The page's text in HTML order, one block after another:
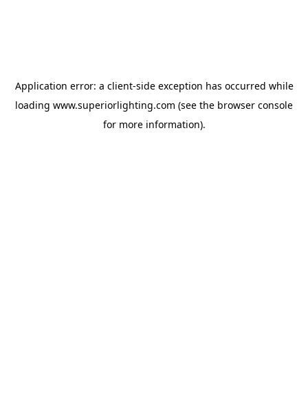
Application error: a client-side exception has occurred while
loading www.superiorlighting.com (see the browser console
for more information).